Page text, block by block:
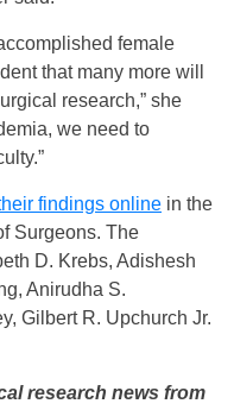
female
that many more will
research,” she
we need to
findings online in the
Surgeons. The
D. Krebs, Adishesh
Anirudha S.
Gilbert R. Upchurch Jr.
research news from